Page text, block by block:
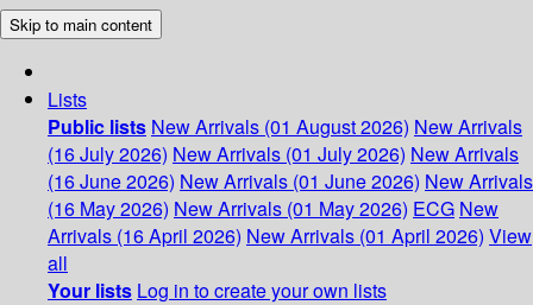
Skip to main content
Lists
Public lists New Arrivals (01 August 2026) New Arrivals
(16 July 2026) New Arrivals (01 July 2026) New Arrivals
(16 June 2026) New Arrivals (01 June 2026) New Arrivals
(16 May 2026) New Arrivals (01 May 2026) ECG New
Arrivals (16 April 2026) New Arrivals (01 April 2026) View
all
Your lists Log in to create your own lists